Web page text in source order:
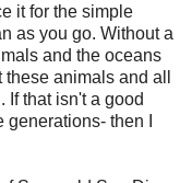
it for the simple
as you go. Without a
and the oceans
animals and all
If that isn't a good
then I